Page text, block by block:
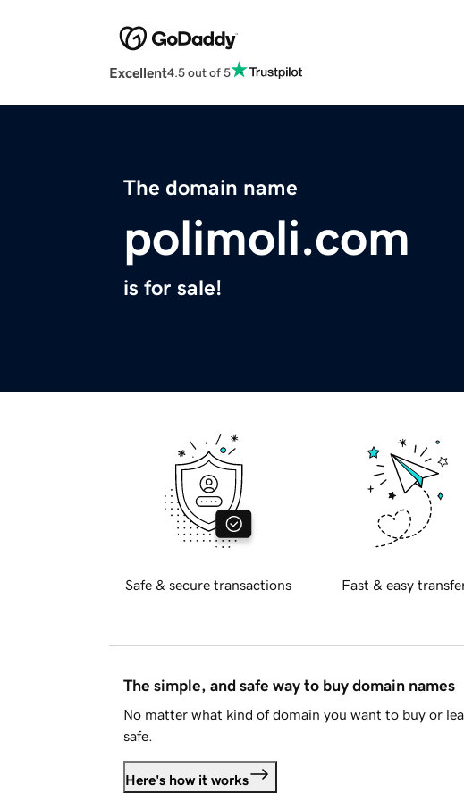
Excellent4.5 out of 5
The domain name
polimoli.com
is for sale!
Safe & secure transactions Fast & easy
The simple, and safe way to buy domain names
No matter what kind of domain you want to buy or
safe.
Here's how it works